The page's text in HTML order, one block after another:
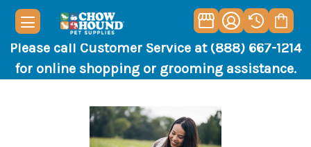
Please call Customer Service at (888) 667-1214
for online shopping or grooming assistance.